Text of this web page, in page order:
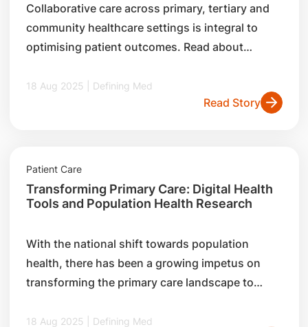
Collaborative care across primary, tertiary and
community healthcare settings is integral to
optimising patient outcomes. Read about
initiatives to foster interconnectedness, and
how it works closely with partners such as
18 Aug 2025 | Defining Med
Read Story
Patient Care
Transforming Primary Care: Digital Health
Tools and Population Health Research
With the national shift towards population
health, there has been a growing impetus on
transforming the primary care landscape to
initiatives by the SingHealth Centre for
18 Aug 2025 | Defining Med